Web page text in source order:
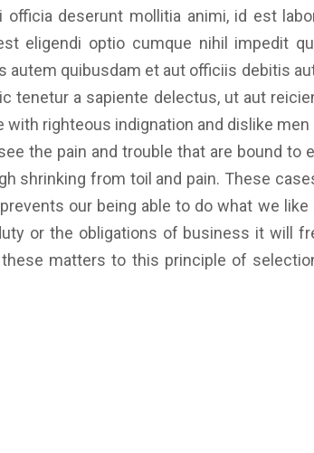
deserunt mollitia animi, id est
eligendi optio cumque nihil impedit
autem quibusdam et aut officiis debitis
tenetur a sapiente delectus, ut aut
with righteous indignation and dislike
the pain and trouble that are bound
shrinking from toil and pain. These
our being able to do what we
or the obligations of business it will
matters to this principle of